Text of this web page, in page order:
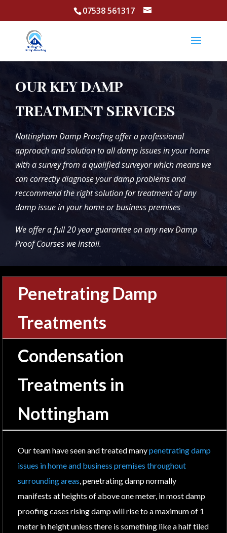
07538 561317
OUR KEY DAMP
TREATMENT SERVICES
Nottingham Damp Proofing offer a professional
approach and solution to all damp issues in your home
with a survey from a qualified surveyor which means we
can correctly diagnose your damp problems and
reccommend the right solution for treatment of any
damp issue in your home or business premises
We offer a full 20 year guarantee on any new Damp
Proof Courses we install.
Penetrating Damp
Treatments
Condensation
Treatments in
Nottingham
Our team have seen and treated manypenetrating damp
issues in home and business premises throughout
surrounding areas, penetrating damp normally
manifests at heights of above one meter, in most damp
proofing cases rising damp will rise to a maximum of 1
meter in height unless there is something like a half tiled